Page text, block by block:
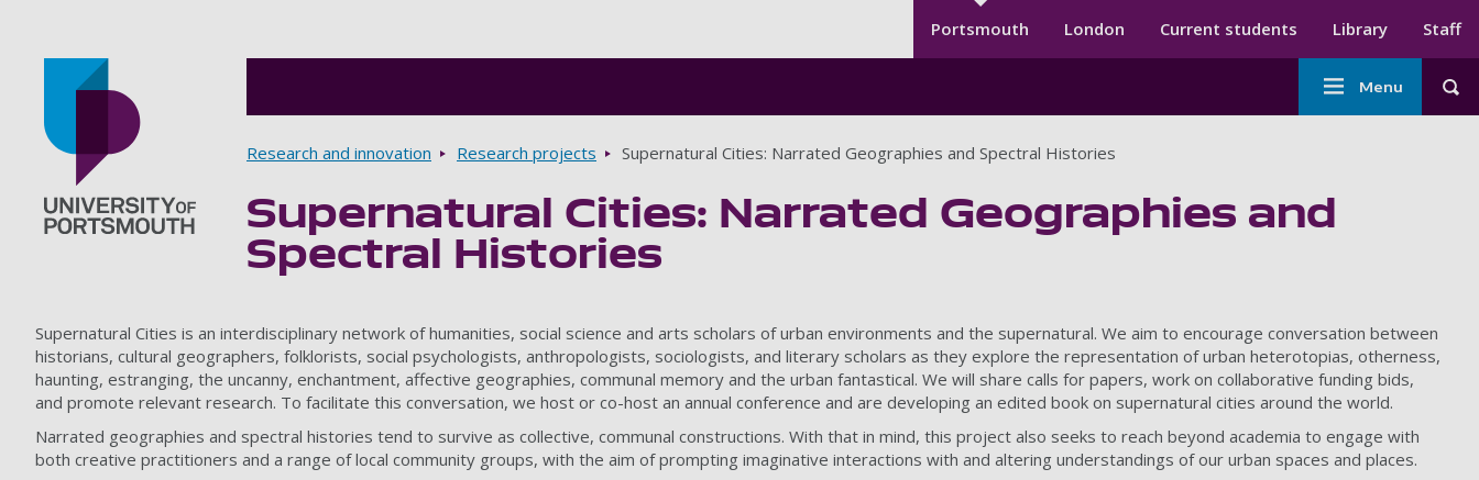
Secondary menu
Portsmouth London Current students Library Staff
Main
navigation
Menu
Breadcrumbs
Research and innovation Research projects Supernatural Cities: Narrated Geographies and Spectral Histories
Supernatural Cities: Narrated Geographies and
Spectral Histories
Supernatural Cities is an interdisciplinary network of humanities, social science and arts scholars of urban environments and the supernatural. We aim to encourage conversation between
historians, cultural geographers, folklorists, social psychologists, anthropologists, sociologists, and literary scholars as they explore the representation of urban heterotopias, otherness,
haunting, estranging, the uncanny, enchantment, affective geographies, communal memory and the urban fantastical. We will share calls for papers, work on collaborative funding bids,
and promote relevant research. To facilitate this conversation, we host or co-host an annual conference and are developing an edited book on supernatural cities around the world.
Narrated geographies and spectral histories tend to survive as collective, communal constructions. With that in mind, this project also seeks to reach beyond academia to engage with
both creative practitioners and a range of local community groups, with the aim of prompting imaginative interactions with and altering understandings of our urban spaces and places.